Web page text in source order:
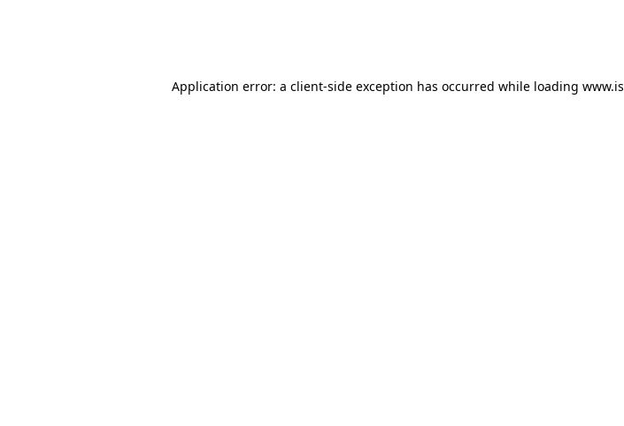
Application error: a client-side exception has occurred while loading